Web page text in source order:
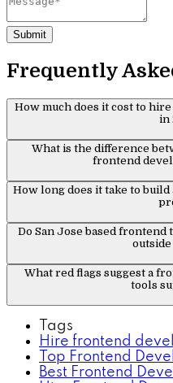
Submit
Frequently
How much does it cost to
in
What is the difference
frontend
How long does it take to build
Do San Jose based
What red flags suggest a
tools
Tags
Hire frontend
Top Frontend
Best Frontend